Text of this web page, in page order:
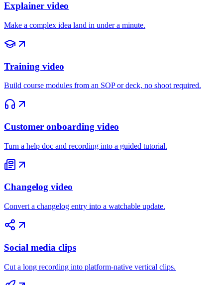
Explainer video
Make a complex idea land in under a minute.
Training video
Build course modules from an SOP or deck, no shoot required.
Customer onboarding video
Turn a help doc and recording into a guided tutorial.
Changelog video
Convert a changelog entry into a watchable update.
Social media clips
Cut a long recording into platform-native vertical clips.